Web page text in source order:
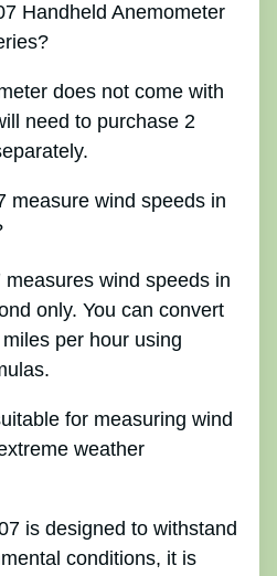
Handheld Anemometer
does not come with
need to purchase 2
measure wind speeds in
measures wind speeds in
only. You can convert
per hour using
for measuring wind
weather
is designed to withstand
conditions, it is